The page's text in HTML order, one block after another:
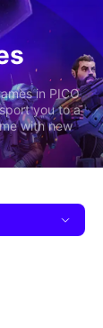
in PICO
you to a
with new